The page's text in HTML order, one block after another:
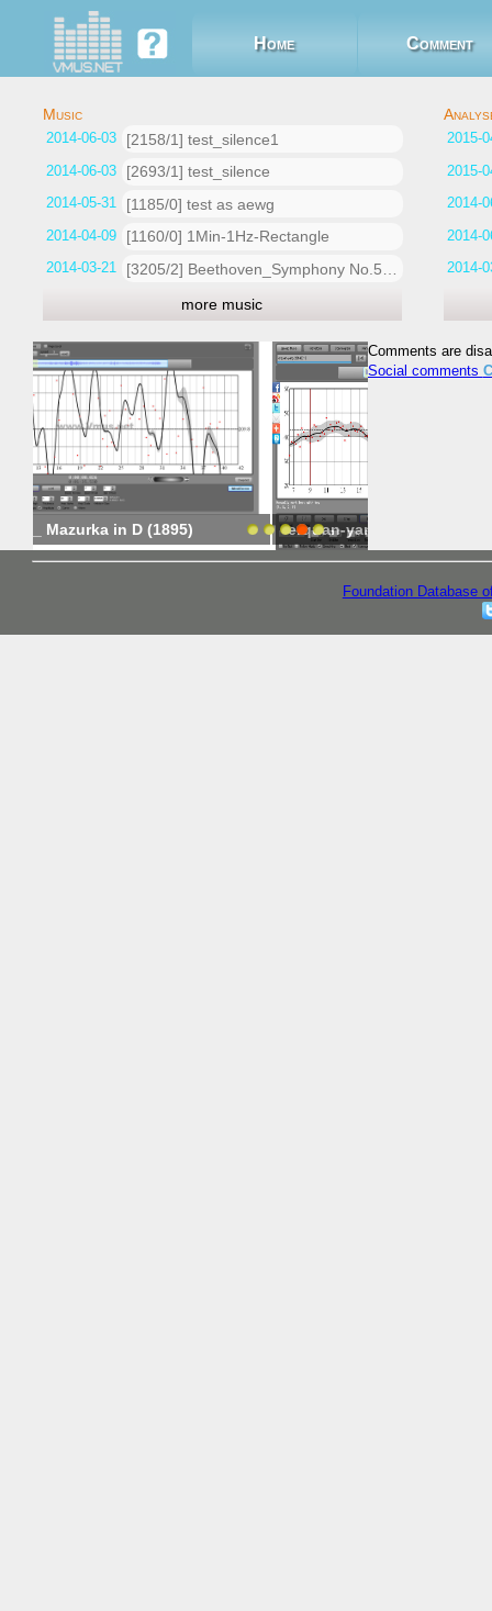
Home Comment
[2158/1] test_silence1
2014-06-03 13:58:42
[2693/1] test_silence
2014-06-03 13:51:49
[1185/0] test as aewg
2014-05-31 15:04:05
[1160/0] 1Min-1Hz-Rectangle
2014-04-09 18:32:30
2014-03-21 13:21:32
more music
erquan-yang-20140319
Comments are
Social comments
Foundation Database